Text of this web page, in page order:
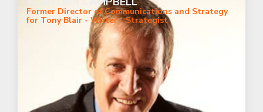
Former Director of Communications and Strategy
for Tony Blair - Writer - Strategist